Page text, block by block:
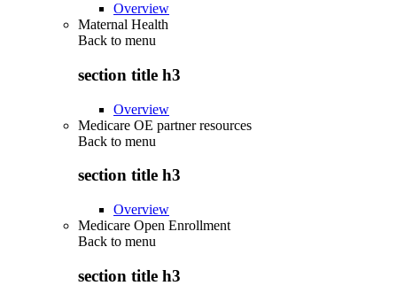
Overview
Maternal Health
Back to menu
section title h3
Overview
Medicare OE partner resources
Back to menu
section title h3
Overview
Medicare Open Enrollment
Back to menu
section title h3